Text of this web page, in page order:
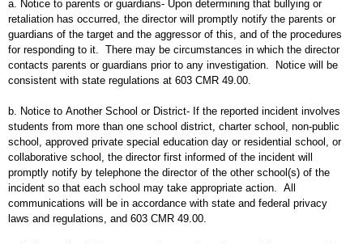
a. Notice to parents or guardians- Upon determining that bullying or
retaliation has occurred, the director will promptly notify the parents or
guardians of the target and the aggressor of this, and of the procedures
for responding to it. There may be circumstances in which the director
contacts parents or guardians prior to any investigation. Notice will be
consistent with state regulations at 603 CMR 49.00.
b. Notice to Another School or District- If the reported incident involves
students from more than one school district, charter school, non-public
school, approved private special education day or residential school, or
collaborative school, the director first informed of the incident will
promptly notify by telephone the director of the other school(s) of the
incident so that each school may take appropriate action. All
communications will be in accordance with state and federal privacy
laws and regulations, and 603 CMR 49.00.